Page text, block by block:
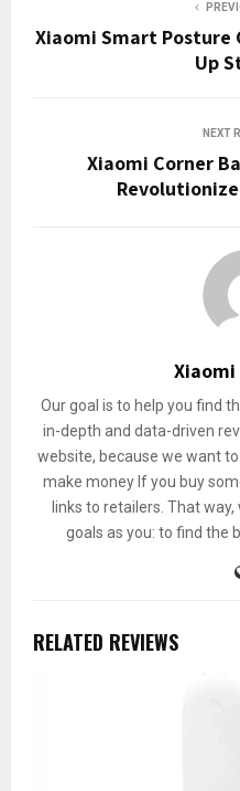
Xiaomi Smart Posture
Up
NEXT
Xiaomi Corner
Our goal is to help you find
in-depth and data-driven
website, because we want
make money If you buy
links to retailers. That
goals as you: to find the
RELATED REVIEWS